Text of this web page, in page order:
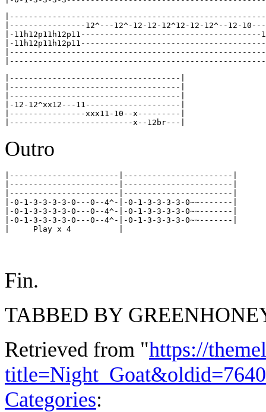
|----------------12^---12^-12-12-12^12-12-12^--12-
|-11h12p11h12p11--------------------------------------
|-
|------------------------------------|
|------------------------------------|
|------------------------------------|
|-12-12^xx12---11--------------------|
|----------------xxx11-10--x---------|
Outro
|-----------------------|-----------------------|
|-----------------------|-----------------------|
|-----------------------|-----------------------|
|-0-1-3-3-3-3-0---0--4^-|-0-1-3-3-3-3-0~~-------|
|-0-1-3-3-3-3-0---0--4^-|-0-1-3-3-3-3-0~~-------|
|-0-1-3-3-3-3-0---0--4^-|-0-1-3-3-3-3-0~~-------|
Fin.
TABBED BY
Retrieved from "https://
title=Night_Goat&oldid=7640
Categories: